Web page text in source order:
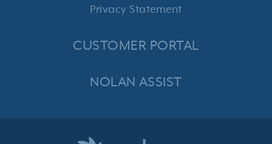
Privacy Statement
CUSTOMER PORTAL
NOLAN ASSIST